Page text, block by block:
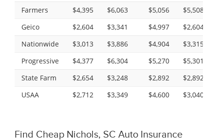
Farmers $4,395 $6,063 $5,056
$5,508
Geico
$2,604 $3,341 $4,997
$2,604
Nationwide
$3,013 $3,886 $4,904
$3,315
Progressive
$4,377 $6,304 $5,270
$5,301
State Farm
$2,654 $3,248 $2,892
$2,892
USAA
$2,712 $3,349 $4,600 $3,040
Find Cheap Nichols, SC Auto Insurance